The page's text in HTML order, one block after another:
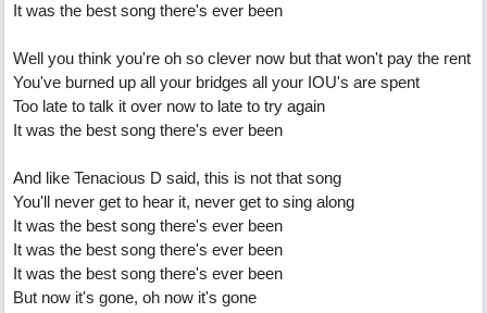
It was the best song there's ever been
Well you think you're oh so clever now but that won't pay the rent
You've burned up all your bridges all your IOU's are spent
Too late to talk it over now to late to try again
It was the best song there's ever been
And like Tenacious D said, this is not that song
You'll never get to hear it, never get to sing along
It was the best song there's ever been
It was the best song there's ever been
It was the best song there's ever been
But now it's gone, oh now it's gone